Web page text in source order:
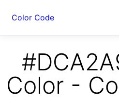
Color Code
Color -